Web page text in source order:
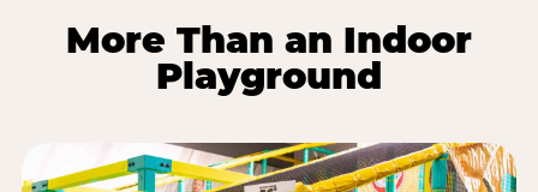
More Than an Indoor
Playground